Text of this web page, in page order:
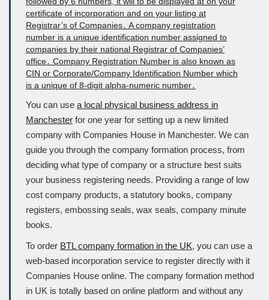
You can use a local physical business address in
Manchester for one year for setting up a new limited
company with Companies House in Manchester. We can
guide you through the company formation process, from
deciding what type of company or a structure best suits
your business registering needs. Providing a range of low
cost company products, a statutory books, company
registers, embossing seals, wax seals, company minute
books.
To order BTL company formation in the UK, you can use a
web-based incorporation service to register directly with it
Companies House online. The company formation method
in UK is totally based on online platform and without any